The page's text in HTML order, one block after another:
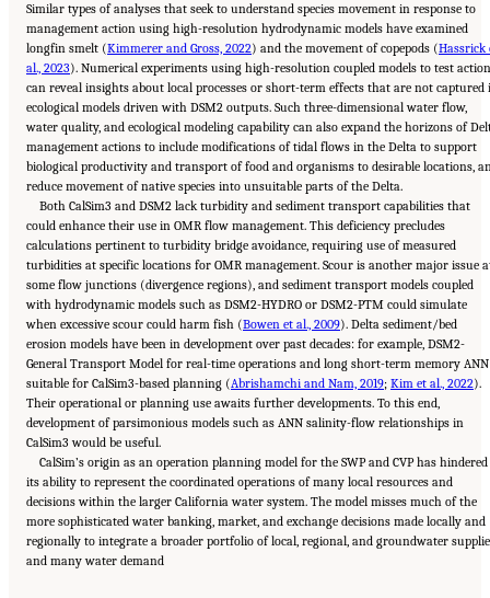
Similar types of analyses that seek to understand species movement in response to
management action using high-resolution hydrodynamic models have examined
longfin smelt (Kimmerer and Gross, 2022) and the movement of copepods (Hassrick
al., 2023). Numerical experiments using high-resolution coupled models to test
can reveal insights about local processes or short-term effects that are not captured
ecological models driven with DSM2 outputs. Such three-dimensional water flow,
water quality, and ecological modeling capability can also expand the horizons of
management actions to include modifications of tidal flows in the Delta to support
biological productivity and transport of food and organisms to desirable locations,
reduce movement of native species into unsuitable parts of the Delta.
Both CalSim3 and DSM2 lack turbidity and sediment transport capabilities that
could enhance their use in OMR flow management. This deficiency precludes
calculations pertinent to turbidity bridge avoidance, requiring use of measured
turbidities at specific locations for OMR management. Scour is another major issue
some flow junctions (divergence regions), and sediment transport models coupled
with hydrodynamic models such as DSM2-HYDRO or DSM2-PTM could simulate
when excessive scour could harm fish (Bowen et al., 2009). Delta sediment/bed
erosion models have been in development over past decades: for example, DSM2-
General Transport Model for real-time operations and long short-term memory ANN
suitable for CalSim3-based planning (Abrishamchi and Nam, 2019; Kim et al., 2022).
Their operational or planning use awaits further developments. To this end,
development of parsimonious models such as ANN salinity-flow relationships in
CalSim3 would be useful.
CalSim’s origin as an operation planning model for the SWP and CVP has hindered
its ability to represent the coordinated operations of many local resources and
decisions within the larger California water system. The model misses much of the
more sophisticated water banking, market, and exchange decisions made locally and
regionally to integrate a broader portfolio of local, regional, and groundwater
and many water demand
Suggested Citation:"5 Overarching Issues." National Academies of Sciences, Engineering,
and Medicine. 2026. Review of the Long-Term Operations of the Central Valley Project
and the State Water Project